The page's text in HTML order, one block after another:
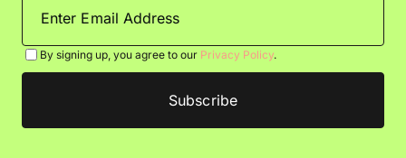
By signing up, you agree to our Privacy Policy.